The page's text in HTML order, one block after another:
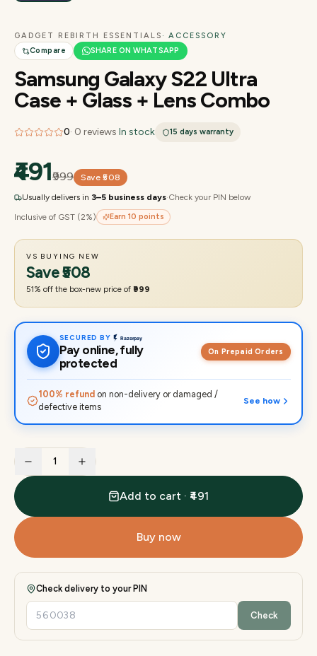
GADGET REBIRTH ESSENTIALS · ACCESSORY
Compare
SHARE ON WHATSAPP
Samsung Galaxy S22 Ultra
Case + Glass + Lens Combo
0· 0 reviews In stock 15 days warranty
₹491₹999 Save₹508
Usually delivers in 3–5 business days·Check your PIN below
Inclusive of GST (2%)
Earn 10 points
VS BUYING NEW
Save₹508
51% off the box-new price of ₹999
SECURED BY
Pay online, fully
protected
On Prepaid Orders
100% refund on non-delivery or damaged /
defective items
See how
1
Add to cart · ₹491
Buy now
Check delivery to your PIN
Check